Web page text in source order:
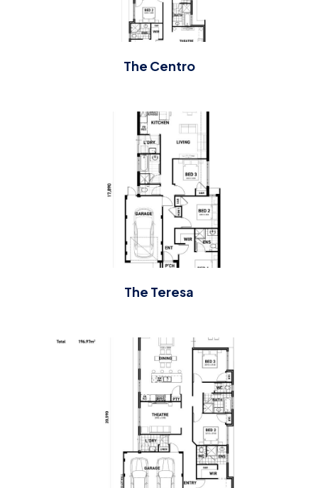
The Centro
The Teresa